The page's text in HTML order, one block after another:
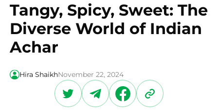
Tangy, Spicy, Sweet: The
Diverse World of Indian
Achar
Hira ShaikhNovember 22, 2024